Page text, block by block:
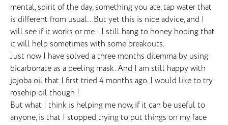
mental, spirit of the day, something you ate, tap water that
is different from usual…But yet this is nice advice, and I
will see if it works or me ! I still hang to honey hoping that
it will help sometimes with some breakouts.
Just now I have solved a three months dilemma by using
bicarbonate as a peeling mask. And I am still happy with
jojoba oil that I first tried 4 months ago. I would like to try
rosehip oil though !
But what I think is helping me now, if it can be useful to
anyone, is that I stopped trying to put things on my face